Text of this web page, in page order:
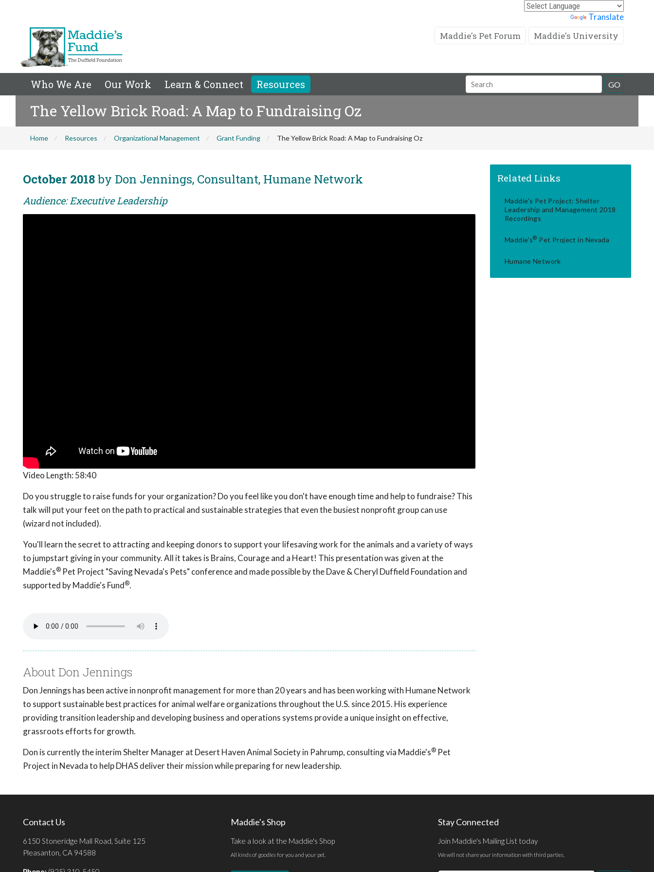
Translate
Maddie's Pet Forum Maddie's University
Who We Are Our Work Learn & Connect Resources
Search
Field
GO
The Yellow Brick Road: A Map to Fundraising Oz
Home Resources Organizational Management Grant Funding The Yellow Brick Road: A Map to Fundraising Oz
October 2018by Don Jennings, Consultant, Humane Network
Audience: Executive Leadership
Video Length: 58:40
Do you struggle to raise funds for your organization? Do you feel like you don't have enough time and help to fundraise? This
talk will put your feet on the path to practical and sustainable strategies that even the busiest nonprofit group can use
(wizard not included).
You'll learn the secret to attracting and keeping donors to support your lifesaving work for the animals and a variety of ways
to jumpstart giving in your community. All it takes is Brains, Courage and a Heart! This presentation was given at the
Maddie's® Pet Project "Saving Nevada's Pets" conference and made possible by the Dave & Cheryl Duffield Foundation and
supported by Maddie's Fund®.
About Don Jennings
Don Jennings has been active in nonprofit management for more than 20 years and has been working with Humane Network
to support sustainable best practices for animal welfare organizations throughout the U.S. since 2015. His experience
providing transition leadership and developing business and operations systems provide a unique insight on effective,
grassroots efforts for growth.
Don is currently the interim Shelter Manager at Desert Haven Animal Society in Pahrump, consulting via Maddie's® Pet
Project in Nevada to help DHAS deliver their mission while preparing for new leadership.
Related Links
Maddie's Pet Project: Shelter
Leadership and Management 2018
Recordings
Maddie's® Pet Project in Nevada
Humane Network
Contact Us
6150 Stoneridge Mall Road, Suite 125
Pleasanton, CA 94588
Maddie's Shop
Take a look at the Maddie's Shop
All kinds of goodies for you and your pet.
Stay Connected
Join Maddie's Mailing List today
We will not share your information with third parties.